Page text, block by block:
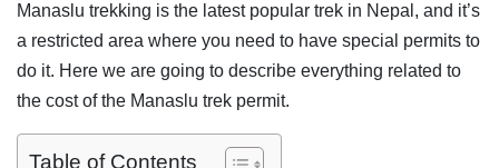
Manaslu trekking is the latest popular trek in Nepal, and it’s
a restricted area where you need to have special permits to
do it. Here we are going to describe everything related to
the cost of the Manaslu trek permit.
Table of Contents